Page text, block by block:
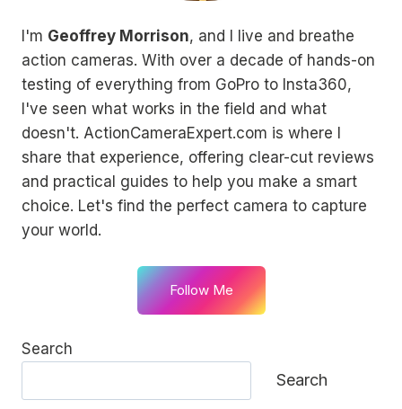
I'm Geoffrey Morrison, and I live and breathe
action cameras. With over a decade of hands-on
testing of everything from GoPro to Insta360,
I've seen what works in the field and what
doesn't. ActionCameraExpert.com is where I
share that experience, offering clear-cut reviews
and practical guides to help you make a smart
choice. Let's find the perfect camera to capture
your world.
Follow Me
Search
Search